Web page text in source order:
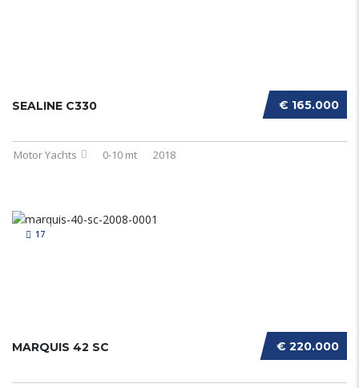
€ 165.000
SEALINE C330
Motor Yachts 0-10 mt 2018
17
€ 220.000
MARQUIS 42 SC